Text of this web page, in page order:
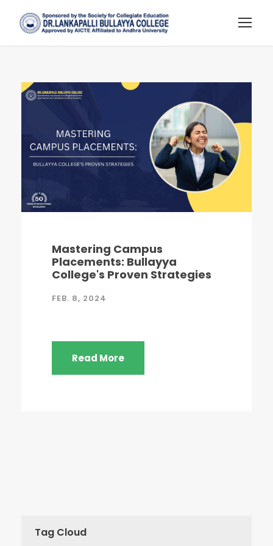
Mastering Campus
Placements: Bullayya
College's Proven Strategies
FEB. 8, 2024
Read More
Tag Cloud